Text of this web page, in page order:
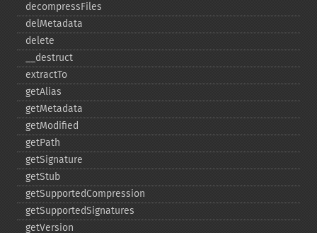
decompressFiles
delMetadata
delete
_​_​destruct
extractTo
getAlias
getMetadata
getModified
getPath
getSignature
getStub
getSupportedCompression
getSupportedSignatures
getVersion